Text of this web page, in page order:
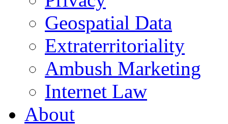
Geospatial Data
Extraterritoriality
Ambush Marketing
Internet Law
About